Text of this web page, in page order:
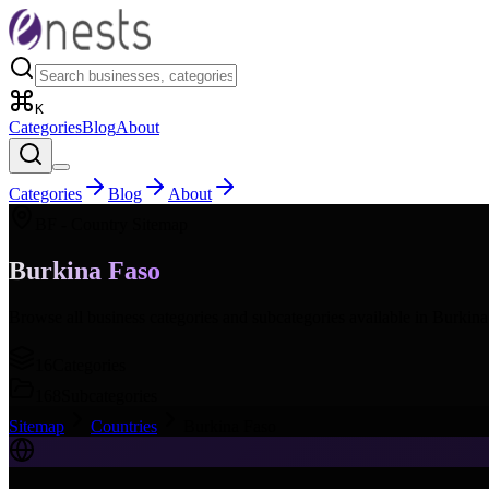
K
CategoriesBlogAbout
Categories Blog
About
Burkina Faso
Sitemap
Countries